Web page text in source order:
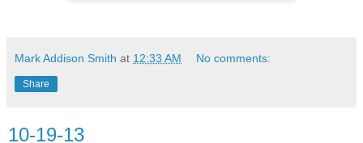
Mark Addison Smith at 12:33 AM No comments:
Share
10-19-13